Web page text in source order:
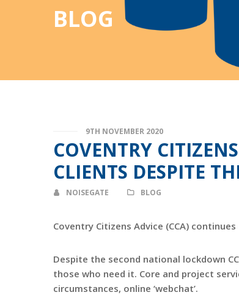
BLOG
9TH NOVEMBER 2020
COVENTRY
CLIENTS DESPITE
NOISEGATE BLOG
Coventry Citizens Advice (CCA)
Despite the second national lockdown
those who need it. Core and project
circumstances, online ‘webchat’.